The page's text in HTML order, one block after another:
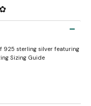
925 sterling silver featuring
Sizing Guide